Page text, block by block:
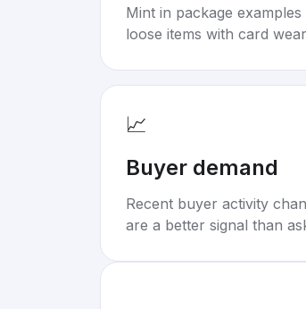
Mint in package
loose items with card
📈
Buyer demand
Recent buyer activity
are a better signal than